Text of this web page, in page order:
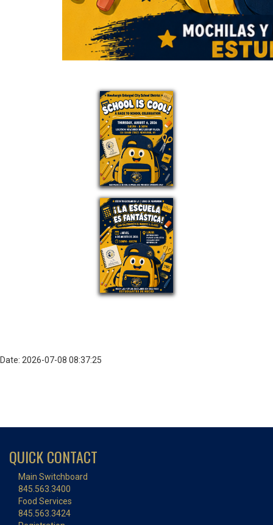
Date: 2026-07-08 08:37:25
QUICK CONTACT
Main Switchboard
845.563.3400
Food Services
845.563.3424